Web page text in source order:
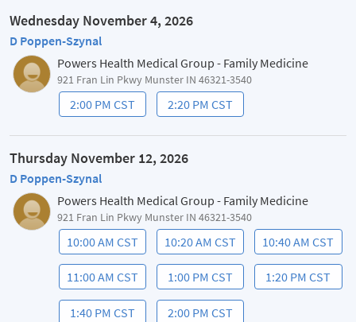
Wednesday November 4, 2026
D Poppen-Szynal
Powers Health Medical Group - Family Medicine
921 Fran Lin Pkwy Munster IN 46321-3540
2:00 PM CST 2:20 PM CST
Thursday November 12, 2026
D Poppen-Szynal
Powers Health Medical Group - Family Medicine
921 Fran Lin Pkwy Munster IN 46321-3540
10:00 AM CST 10:20 AM CST 10:40 AM CST
11:00 AM CST 1:00 PM CST 1:20 PM CST
1:40 PM CST 2:00 PM CST